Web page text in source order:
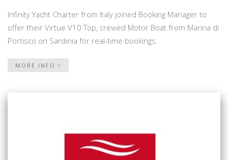
Infinity Yacht Charter from Italy joined Booking Manager to
offer their Virtue V10 Top, crewed Motor Boat from Marina di
Portisco on Sardinia for real-time bookings.
MORE INFO